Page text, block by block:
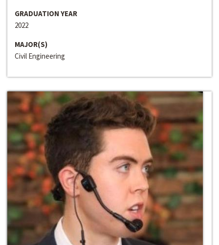
GRADUATION YEAR
2022
MAJOR(S)
Civil Engineering